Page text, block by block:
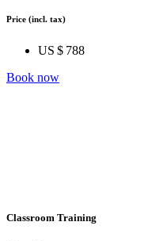
Price (incl. tax)
US $ 788
Book now
Classroom Training